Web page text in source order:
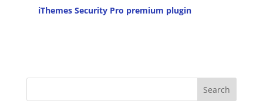
iThemes Security Pro premium plugin